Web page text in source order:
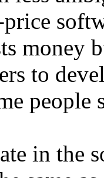
money
to
people
in the